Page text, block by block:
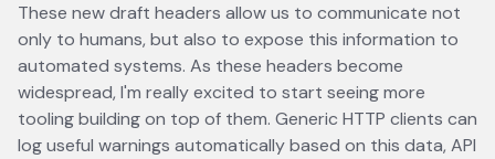
These new draft headers allow us to communicate not
only to humans, but also to expose this information to
automated systems. As these headers become
widespread, I'm really excited to start seeing more
tooling building on top of them. Generic HTTP clients can
log useful warnings automatically based on this data, API